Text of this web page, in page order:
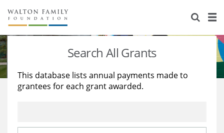
About Us
Staff
Reports & Financials
Stories
Education
Learning
Search All Grants
This database lists annual payments made to
grantees for each grant awarded.